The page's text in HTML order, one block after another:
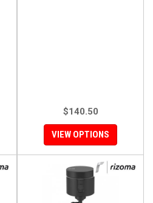
$140.50
VIEW OPTIONS